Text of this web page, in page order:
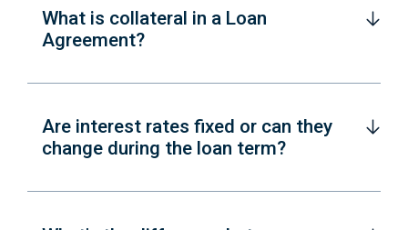
What is collateral in a Loan
Agreement?
Are interest rates fixed or can they
change during the loan term?